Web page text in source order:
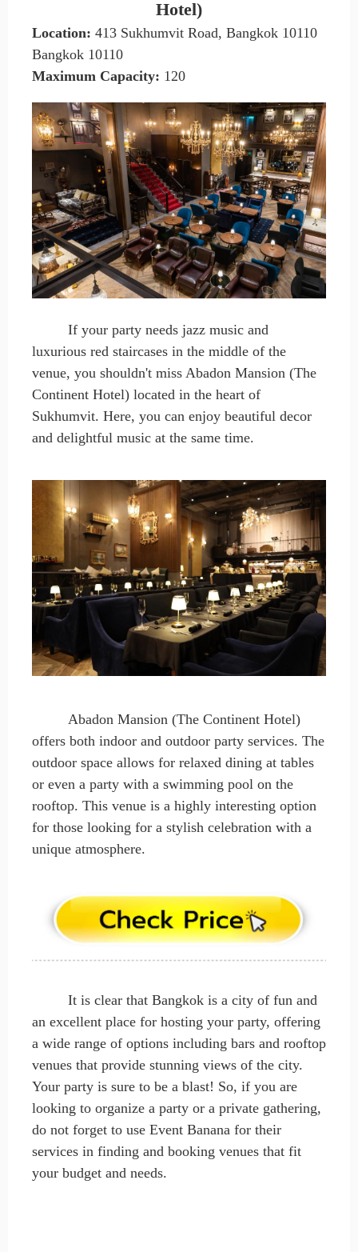
Hotel)
Location: 413 Sukhumvit Road, Bangkok 10110
Bangkok 10110
Maximum Capacity: 120
If your party needs jazz music and
luxurious red staircases in the middle of the
venue, you shouldn't miss Abadon Mansion (The
Continent Hotel) located in the heart of
Sukhumvit. Here, you can enjoy beautiful decor
and delightful music at the same time.
Abadon Mansion (The Continent Hotel)
offers both indoor and outdoor party services. The
outdoor space allows for relaxed dining at tables
or even a party with a swimming pool on the
rooftop. This venue is a highly interesting option
for those looking for a stylish celebration with a
unique atmosphere.
It is clear that Bangkok is a city of fun and
an excellent place for hosting your party, offering
a wide range of options including bars and rooftop
venues that provide stunning views of the city.
Your party is sure to be a blast! So, if you are
looking to organize a party or a private gathering,
do not forget to use Event Banana for their
services in finding and booking venues that fit
your budget and needs.